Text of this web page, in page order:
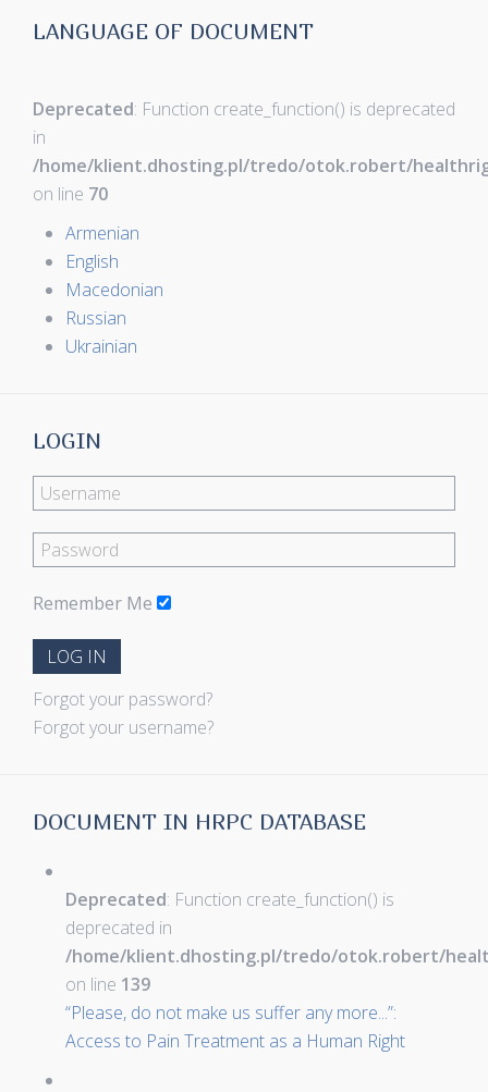
LANGUAGE OF DOCUMENT
Deprecated: Function create_function() is deprecated
in
/home/klient.dhosting.pl/tredo/otok.robert/
on line 70
Armenian
English
Macedonian
Russian
Ukrainian
LOGIN
Remember Me
LOG IN
Forgot your password?
Forgot your username?
DOCUMENT IN HRPC DATABASE
Deprecated: Function create_function() is
deprecated in
/home/klient.dhosting.pl/tredo/otok.robert/
on line 139
“Please, do not make us suffer any more...”:
Access to Pain Treatment as a Human Right